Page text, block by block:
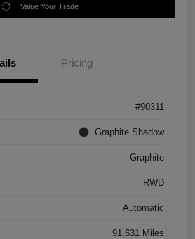
Value Your Trade
Pricing
#90311
Graphite Shadow
Graphite
RWD
Automatic
91,631 Miles